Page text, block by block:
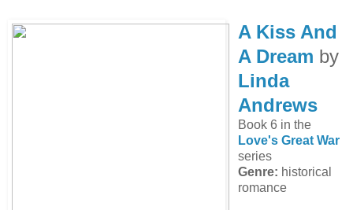
A Kiss And
A Dream by
Linda
Andrews
Book 6 in the
Love's Great War
series
Genre: historical
romance